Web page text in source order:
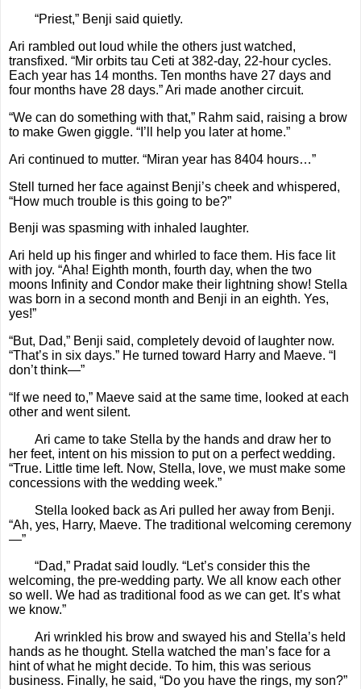
“Priest,” Benji said quietly.
Ari rambled out loud while the others just watched,
transfixed. “Mir orbits tau Ceti at 382-day, 22-hour cycles.
Each year has 14 months. Ten months have 27 days and
four months have 28 days.” Ari made another circuit.
“We can do something with that,” Rahm said, raising a brow
to make Gwen giggle. “I’ll help you later at home.”
Ari continued to mutter. “Miran year has 8404 hours…”
Stell turned her face against Benji’s cheek and whispered,
“How much trouble is this going to be?”
Benji was spasming with inhaled laughter.
Ari held up his finger and whirled to face them. His face lit
with joy. “Aha! Eighth month, fourth day, when the two
moons Infinity and Condor make their lightning show! Stella
was born in a second month and Benji in an eighth. Yes,
yes!”
“But, Dad,” Benji said, completely devoid of laughter now.
“That’s in six days.” He turned toward Harry and Maeve. “I
don’t think—”
“If we need to,” Maeve said at the same time, looked at each
other and went silent.
Ari came to take Stella by the hands and draw her to
her feet, intent on his mission to put on a perfect wedding.
“True. Little time left. Now, Stella, love, we must make some
concessions with the wedding week.”
Stella looked back as Ari pulled her away from Benji.
“Ah, yes, Harry, Maeve. The traditional welcoming ceremony
—”
“Dad,” Pradat said loudly. “Let’s consider this the
welcoming, the pre-wedding party. We all know each other
so well. We had as traditional food as we can get. It’s what
we know.”
Ari wrinkled his brow and swayed his and Stella’s held
hands as he thought. Stella watched the man’s face for a
hint of what he might decide. To him, this was serious
business. Finally, he said, “Do you have the rings, my son?”